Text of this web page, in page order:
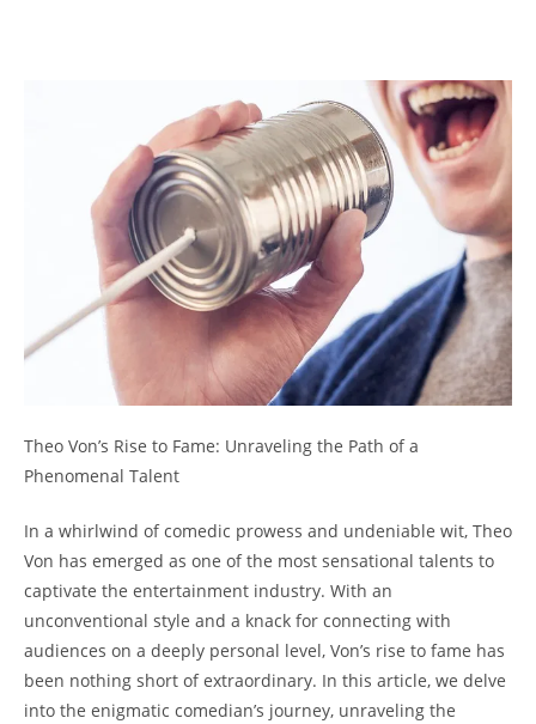
Theo Von’s Rise to Fame: Unraveling⁢ the Path of a
‌Phenomenal Talent
In⁤ a whirlwind of comedic prowess and‌ undeniable wit, Theo⁢
Von has emerged ‌as one⁢ of the most sensational talents to
captivate ⁣the entertainment ⁣industry. With an
unconventional style and a knack for connecting with
audiences⁢ on a‍ deeply personal‌ level, ​Von’s ⁤rise to ⁣fame has
been ‌nothing short​ of extraordinary. ⁤In this‍ article, we delve
into the ⁤enigmatic comedian’s journey, unraveling‍ the⁤